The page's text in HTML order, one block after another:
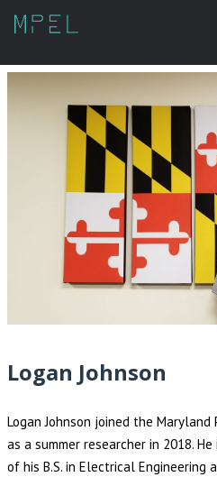
Logan Johnson
Logan Johnson joined the
as a summer researcher in 2018.
of his B.S. in Electrical Engineering